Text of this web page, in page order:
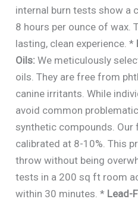
internal burn tests show a
8 hours per ounce of wax.
lasting, clean experience. *
Oils: We meticulously
oils. They are free from
canine irritants. While
avoid common
synthetic compounds. Our
calibrated at 8-10%. This
throw without being
tests in a 200 sq ft room
within 30 minutes. * Lead-